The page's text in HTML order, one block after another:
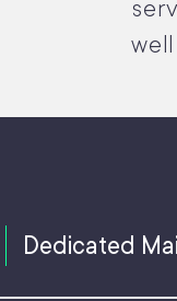
well
Dedicated